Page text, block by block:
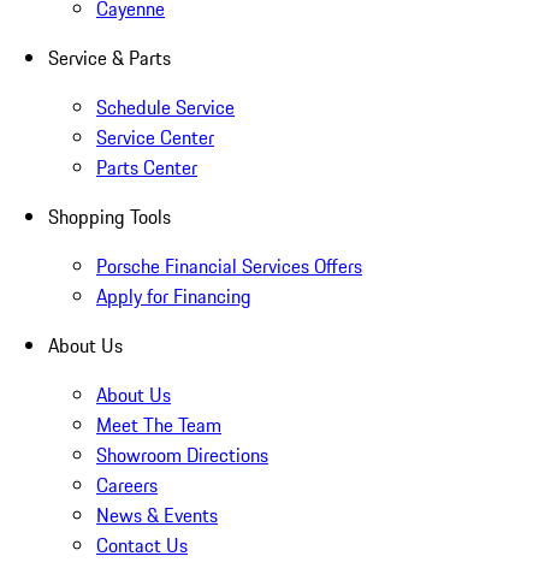
Cayenne
Service & Parts
Schedule Service
Service Center
Parts Center
Shopping Tools
Porsche Financial Services Offers
Apply for Financing
About Us
About Us
Meet The Team
Showroom Directions
Careers
News & Events
Contact Us